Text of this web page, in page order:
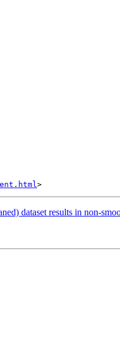
dataset results in non-